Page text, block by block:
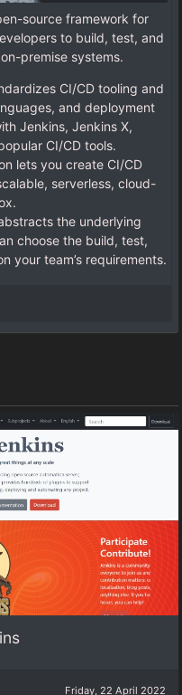
source framework for
to build, test, and
premise systems.
CI/CD tooling and
and deployment
Jenkins, Jenkins X,
CI/CD tools.
lets you create CI/CD
serverless, cloud-
the underlying
choose the build, test,
your team’s requirements.
Friday, 22 April 2022